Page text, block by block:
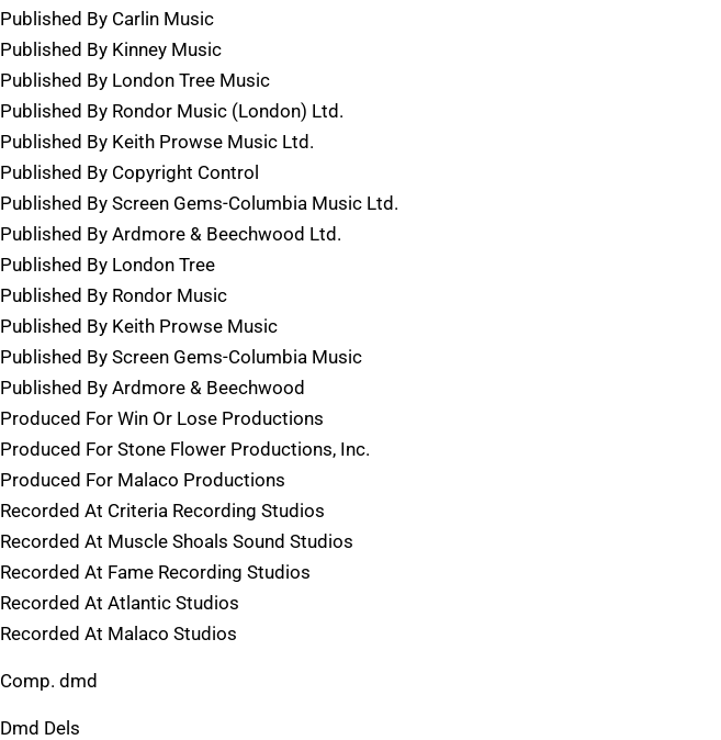
Published By Carlin Music
Published By Kinney Music
Published By London Tree Music
Published By Rondor Music (London) Ltd.
Published By Keith Prowse Music Ltd.
Published By Copyright Control
Published By Screen Gems-Columbia Music Ltd.
Published By Ardmore & Beechwood Ltd.
Published By London Tree
Published By Rondor Music
Published By Keith Prowse Music
Published By Screen Gems-Columbia Music
Published By Ardmore & Beechwood
Produced For Win Or Lose Productions
Produced For Stone Flower Productions, Inc.
Produced For Malaco Productions
Recorded At Criteria Recording Studios
Recorded At Muscle Shoals Sound Studios
Recorded At Fame Recording Studios
Recorded At Atlantic Studios
Recorded At Malaco Studios
Comp. dmd
Dmd Dels